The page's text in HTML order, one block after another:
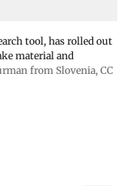
tool, has rolled out
material and
from Slovenia, CC